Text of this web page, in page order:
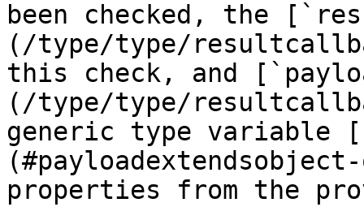
been checked, the
(/type/type/
this check, and
(/type/type/
generic type variable
properties from the